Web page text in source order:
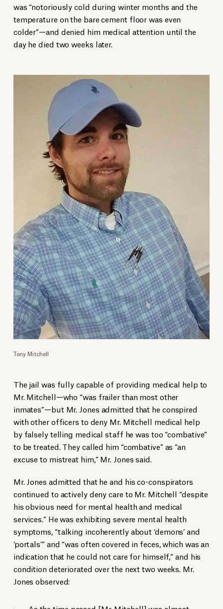
was “notoriously cold during winter months and the
temperature on the bare cement floor was even
colder”—and denied him medical attention until the
day he died two weeks later.
Tony Mitchell
The jail was fully capable of providing medical help to
Mr. Mitchell—who “was frailer than most other
inmates”—but Mr. Jones admitted that he conspired
with other officers to deny Mr. Mitchell medical help
by falsely telling medical staff he was too “combative”
to be treated. They called him “combative” as “an
excuse to mistreat him,” Mr. Jones said.
Mr. Jones admitted that he and his co-conspirators
continued to actively deny care to Mr. Mitchell “despite
his obvious need for mental health and medical
services.” He was exhibiting severe mental health
symptoms, “talking incoherently about ‘demons’ and
‘portals’” and “was often covered in feces, which was an
indication that he could not care for himself,” and his
condition deteriorated over the next two weeks. Mr.
Jones observed: